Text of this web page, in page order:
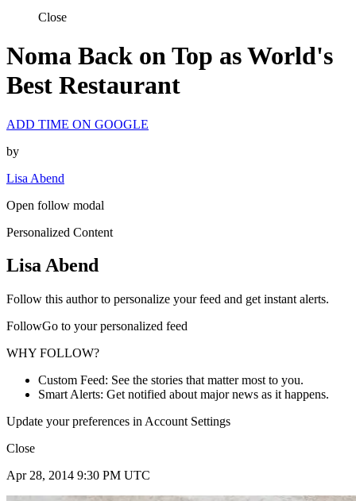
Close
Noma Back on Top as World's
Best Restaurant
ADD TIME ON GOOGLE
by
Lisa Abend
Open follow modal
Personalized Content
Lisa Abend
Follow this author to personalize your feed and get instant alerts.
FollowGo to your personalized feed
WHY FOLLOW?
Custom Feed: See the stories that matter most to you.
Smart Alerts: Get notified about major news as it happens.
Update your preferences in Account Settings
Close
Apr 28, 2014 9:30 PM UTC